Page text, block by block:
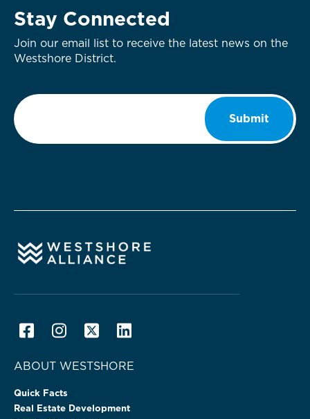
Stay Connected
Join our email list to receive the latest news on the
Westshore District.
Email
Submit
ABOUT WESTSHORE
Quick Facts
Real Estate Development